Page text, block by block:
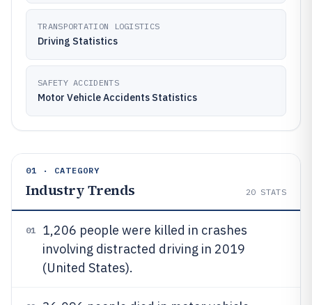
TRANSPORTATION LOGISTICS
Driving Statistics
SAFETY ACCIDENTS
Motor Vehicle Accidents Statistics
01 · CATEGORY
Industry Trends 20 STATS
01
1,206 people were killed in crashes
involving distracted driving in 2019
(United States).